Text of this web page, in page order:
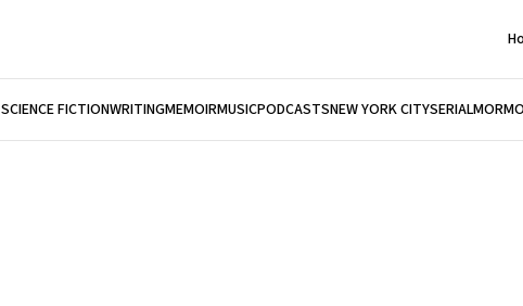
SCIENCE FICTIONWRITINGMEMOIRMUSICPODCASTSNEW YORK CITYSERIAL